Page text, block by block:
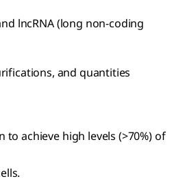
lncRNA (long non-coding
and quantities
achieve high levels (>70%) of